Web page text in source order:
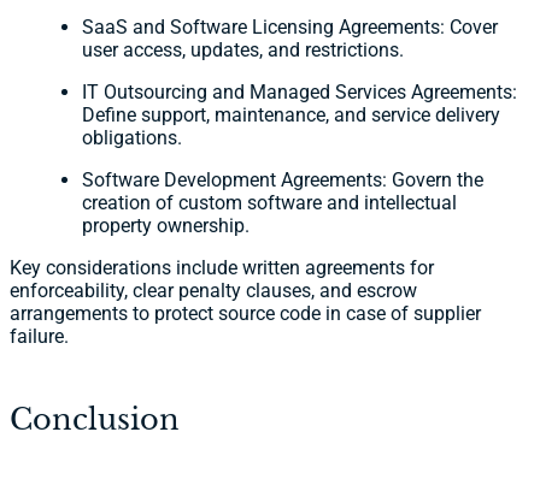
SaaS and Software Licensing Agreements: Cover
user access, updates, and restrictions.
IT Outsourcing and Managed Services Agreements:
Define support, maintenance, and service delivery
obligations.
Software Development Agreements: Govern the
creation of custom software and intellectual
property ownership.
Key considerations include written agreements for
enforceability, clear penalty clauses, and escrow
arrangements to protect source code in case of supplier
failure.
Conclusion